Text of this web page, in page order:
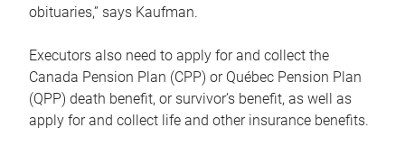
obituaries,” says Kaufman.
Executors also need to apply for and collect the
Canada Pension Plan (CPP) or Québec Pension Plan
(QPP) death benefit, or survivor’s benefit, as well as
apply for and collect life and other insurance benefits.